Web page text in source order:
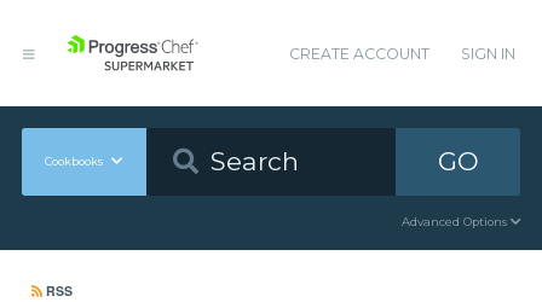
CREATE ACCOUNT SIGN IN
Cookbooks GO
Advanced Options
RSS